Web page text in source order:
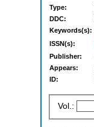
Type:
DDC:
Keywords(s):
ISSN(s):
Publisher:
Appears:
ID:
Vol.: